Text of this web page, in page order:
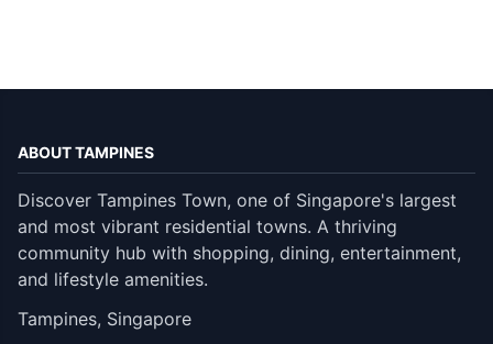
ABOUT TAMPINES
Discover Tampines Town, one of Singapore's largest
and most vibrant residential towns. A thriving
community hub with shopping, dining, entertainment,
and lifestyle amenities.
Tampines, Singapore